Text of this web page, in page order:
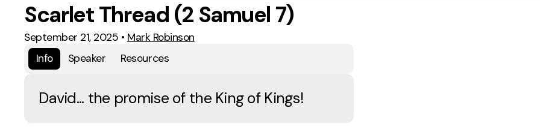
Scarlet Thread (2 Samuel 7)
September 21, 2025 • Mark Robinson
Info
Speaker Resources
David... the promise of the King of Kings!